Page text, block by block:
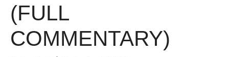
(FULL
COMMENTARY)